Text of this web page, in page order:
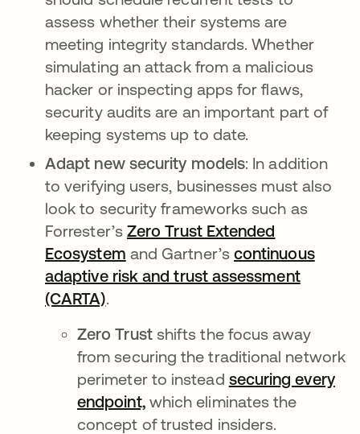
assess whether their systems are
meeting integrity standards. Whether
simulating an attack from a malicious
hacker or inspecting apps for flaws,
security audits are an important part of
keeping systems up to date.
Adapt new security models: In addition
to verifying users, businesses must also
look to security frameworks such as
Forrester’s Zero Trust Extended
Ecosystem and Gartner’s continuous
adaptive risk and trust assessment
(CARTA).
Zero Trustshifts the focus away
from securing the traditional network
perimeter to instead securing every
endpoint,which eliminates the
concept of trusted insiders.